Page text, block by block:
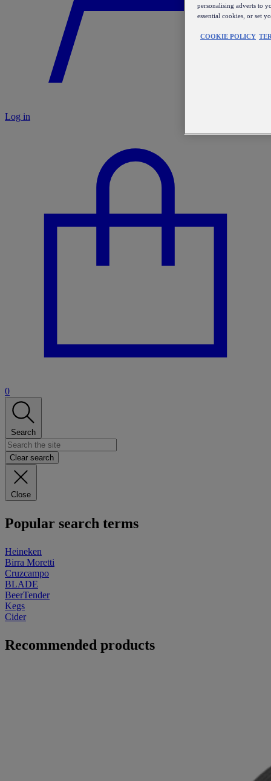
Log in
0
Search
Clear search
Close
Popular search terms
Heineken
Birra Moretti
Cruzcampo
BLADE
BeerTender
Kegs
Cider
Recommended products
personalising adverts to
essential cookies, or set
COOKIE POLICY